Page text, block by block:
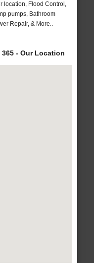
location, Flood Control,
pumps, Bathroom
Repair, & More..
365 - Our Location